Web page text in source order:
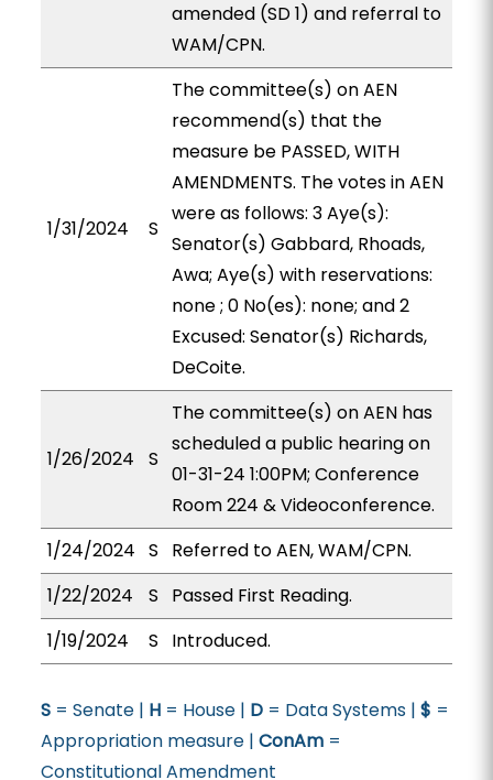
amended (SD 1) and referral to
WAM/CPN.
1/31/2024 S
The committee(s) on AEN
recommend(s) that the
measure be PASSED, WITH
AMENDMENTS. The votes in AEN
were as follows: 3 Aye(s):
Senator(s) Gabbard, Rhoads,
Awa; Aye(s) with reservations:
none ; 0 No(es): none; and 2
Excused: Senator(s) Richards,
DeCoite.
1/26/2024 S
The committee(s) on AEN has
scheduled a public hearing on
01-31-24 1:00PM; Conference
Room 224 & Videoconference.
1/24/2024 S
Referred to AEN, WAM/CPN.
1/22/2024
S
Passed First Reading.
1/19/2024
S Introduced.
S= Senate | H= House | D= Data Systems | $ =
Appropriation measure | ConAm=
Constitutional Amendment